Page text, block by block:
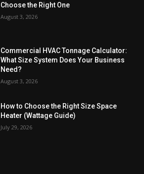
Choose the Right One
August 3, 2026
Commercial HVAC Tonnage Calculator:
What Size System Does Your Business
Need?
August 3, 2026
How to Choose the Right Size Space
Heater (Wattage Guide)
July 29, 2026